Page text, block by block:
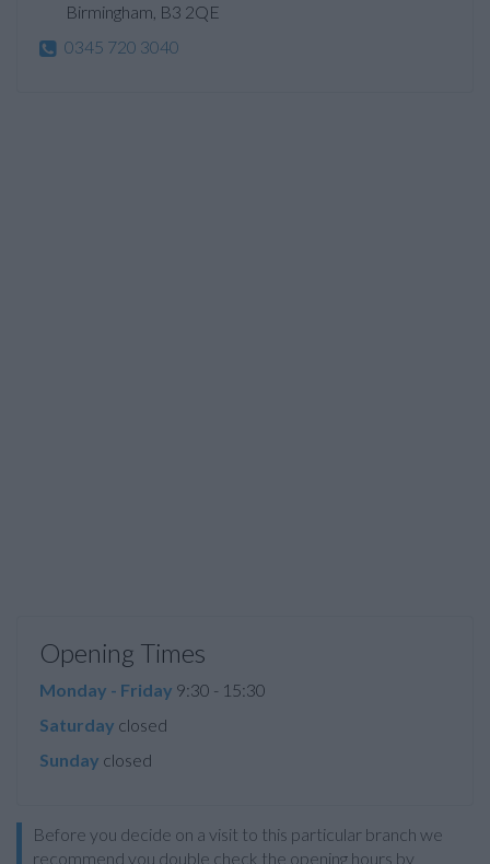
Birmingham, B3 2QE
0345 720 3040
Opening Times
Monday - Friday 9:30 - 15:30
Saturday closed
Sunday closed
Before you decide on a visit to this particular branch we
recommend you double check the opening hours by